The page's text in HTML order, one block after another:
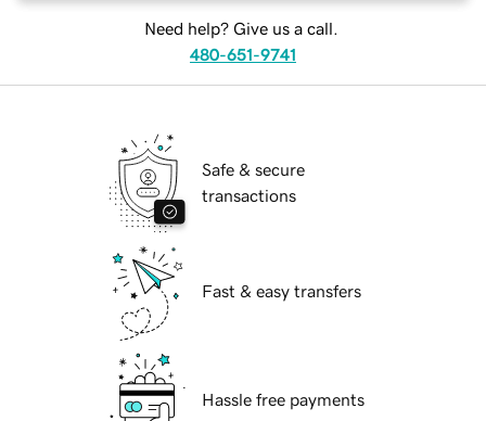
Need help? Give us a call.
480-651-9741
Safe & secure
transactions
Fast & easy transfers
Hassle free payments